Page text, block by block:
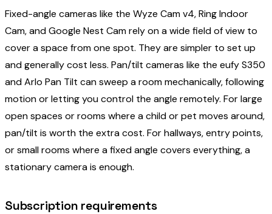
Fixed-angle cameras like the Wyze Cam v4, Ring Indoor
Cam, and Google Nest Cam rely on a wide field of view to
cover a space from one spot. They are simpler to set up
and generally cost less. Pan/tilt cameras like the eufy S350
and Arlo Pan Tilt can sweep a room mechanically, following
motion or letting you control the angle remotely. For large
open spaces or rooms where a child or pet moves around,
pan/tilt is worth the extra cost. For hallways, entry points,
or small rooms where a fixed angle covers everything, a
stationary camera is enough.
Subscription requirements